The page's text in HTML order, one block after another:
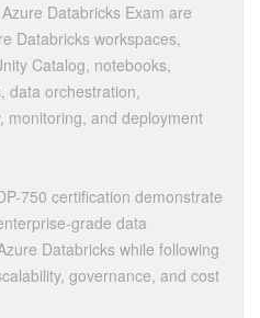
Databricks Exam are
Databricks workspaces,
Catalog, notebooks,
data orchestration,
monitoring, and deployment
750 certification demonstrate
grade data
Databricks while following
governance, and cost